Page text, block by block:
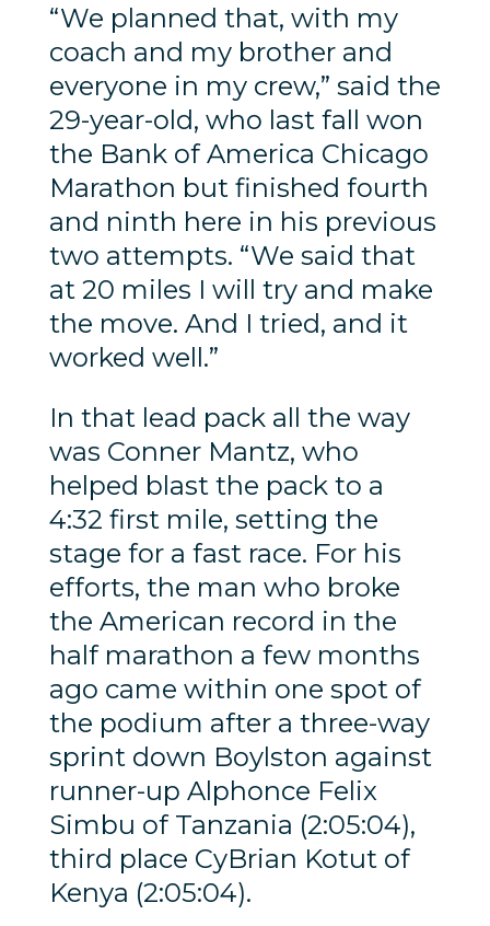
“We planned that, with my
coach and my brother and
everyone in my crew,” said the
29-year-old, who last fall won
the Bank of America Chicago
Marathon but finished fourth
and ninth here in his previous
two attempts. “We said that
at 20 miles I will try and make
the move. And I tried, and it
worked well.”
In that lead pack all the way
was Conner Mantz, who
helped blast the pack to a
4:32 first mile, setting the
stage for a fast race. For his
efforts, the man who broke
the American record in the
half marathon a few months
ago came within one spot of
the podium after a three-way
sprint down Boylston against
runner-up Alphonce Felix
Simbu of Tanzania (2:05:04),
third place CyBrian Kotut of
Kenya (2:05:04).